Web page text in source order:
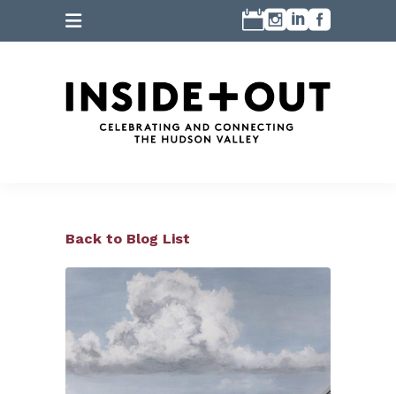
Back to Blog List